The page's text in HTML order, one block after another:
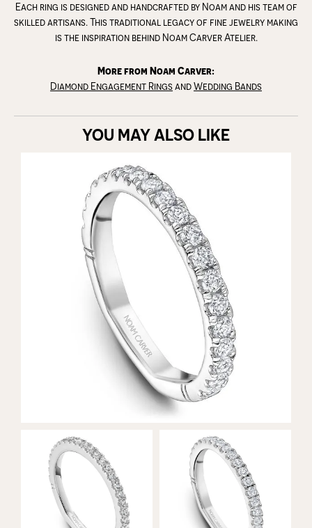
Each ring is designed and handcrafted by Noam and his team of
skilled artisans. This traditional legacy of fine jewelry making
is the inspiration behind Noam Carver Atelier.
More from Noam Carver:
Diamond Engagement RingsandWedding Bands
YOU MAY ALSO LIKE